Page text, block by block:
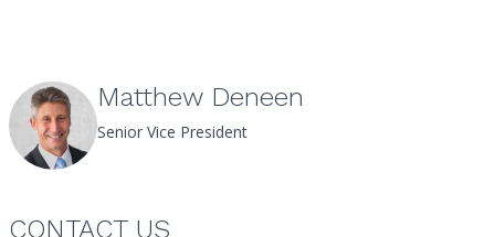
Matthew Deneen
Senior Vice President
CONTACT US